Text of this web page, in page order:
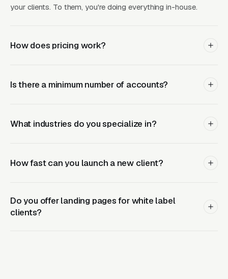
Daily bid management and optimization
A/B testing of ads and landing pages
Dedicated account manager for partner
Email access for questions and updates
your clients. To them, you're doing everything in-house.
How does pricing work?
Is there a minimum number of accounts?
What industries do you specialize in?
How fast can you launch a new client?
Do you offer landing pages for white label
clients?